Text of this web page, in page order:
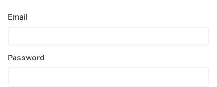
Email
Password